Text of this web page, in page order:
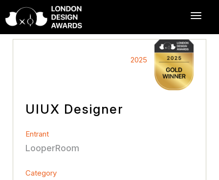
2025
UIUX Designer
Entrant
LooperRoom
Category